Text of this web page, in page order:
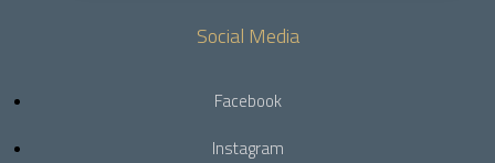
Social Media
Facebook
Instagram